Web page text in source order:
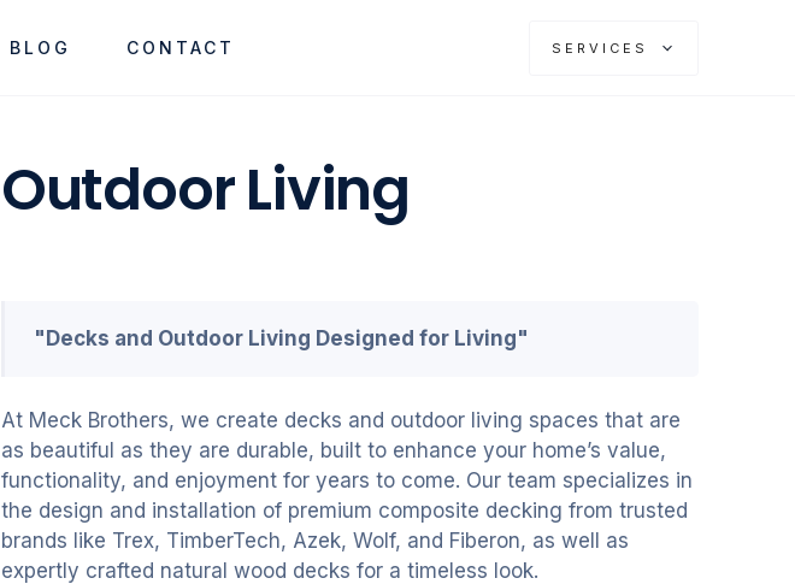
BLOG CONTACT SERVICES
Outdoor Living
"Decks and Outdoor Living Designed for Living"
At Meck Brothers, we create decks and outdoor living spaces that are
as beautiful as they are durable, built to enhance your home’s value,
functionality, and enjoyment for years to come. Our team specializes in
the design and installation of premium composite decking from trusted
brands like Trex, TimberTech, Azek, Wolf, and Fiberon, as well as
expertly crafted natural wood decks for a timeless look.